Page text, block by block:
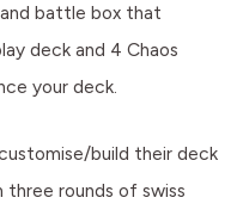
and battle box that
deck and 4 Chaos
your deck.
build their deck
rounds of swiss